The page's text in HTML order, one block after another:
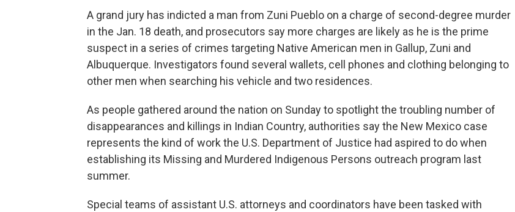
A grand jury has indicted a man from Zuni Pueblo on a charge of second-degree murder
in the Jan. 18 death, and prosecutors say more charges are likely as he is the prime
suspect in a series of crimes targeting Native American men in Gallup, Zuni and
Albuquerque. Investigators found several wallets, cell phones and clothing belonging to
other men when searching his vehicle and two residences.
As people gathered around the nation on Sunday to spotlight the troubling number of
disappearances and killings in Indian Country, authorities say the New Mexico case
represents the kind of work the U.S. Department of Justice had aspired to do when
establishing its Missing and Murdered Indigenous Persons outreach program last
summer.
Special teams of assistant U.S. attorneys and coordinators have been tasked with